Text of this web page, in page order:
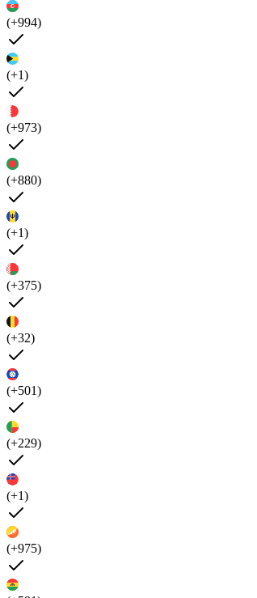
(+994)
(+1)
(+973)
(+880)
(+1)
(+375)
(+32)
(+501)
(+229)
(+1)
(+975)